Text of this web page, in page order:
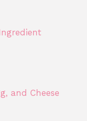
and Cheese